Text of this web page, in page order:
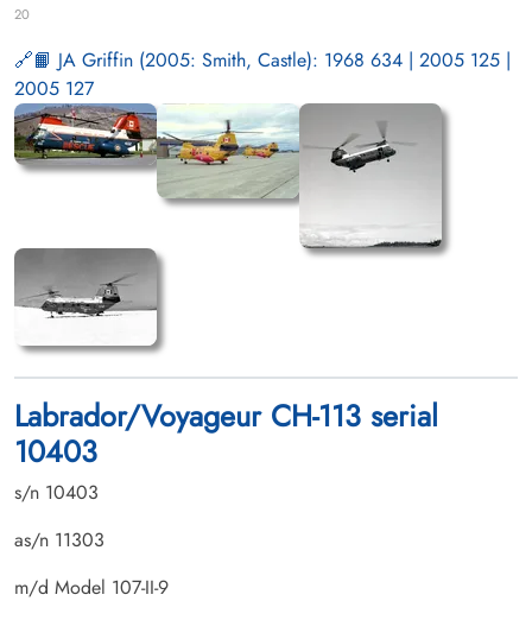
20
📙 JA Griffin (2005: Smith, Castle): 1968 634 | 2005 125 |
2005 127
Labrador/Voyageur CH-113 serial
10403
s/n 10403
as/n 11303
m/d Model 107-II-9